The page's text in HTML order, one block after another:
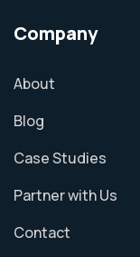
Company
About
Blog
Case Studies
Partner with Us
Contact